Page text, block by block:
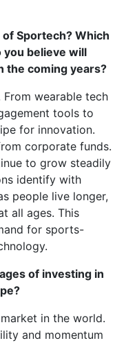
Sportech? Which
believe will
the coming years?
wearable tech
tools to
for innovation.
corporate funds.
to grow steadily
identify with
people live longer,
all ages. This
for sports-
of investing in
in the world.
and momentum